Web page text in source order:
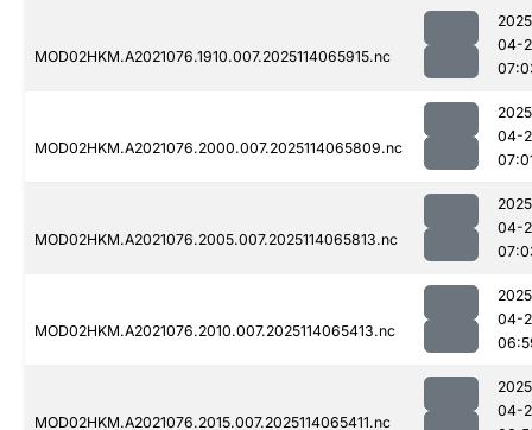
MOD02HKM.A2021076.1910.007.2025114065915.nc
04-
MOD02HKM.A2021076.2000.007.2025114065809.nc
04-
MOD02HKM.A2021076.2005.007.2025114065813.nc
04-
MOD02HKM.A2021076.2010.007.2025114065413.nc
04-
MOD02HKM.A2021076.2015.007.2025114065411.nc
04-